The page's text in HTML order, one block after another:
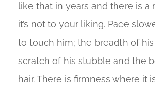
like that in years and there is a
it’s not to your liking. Pace
to touch him; the breadth of
scratch of his stubble and the
hair. There is firmness where it